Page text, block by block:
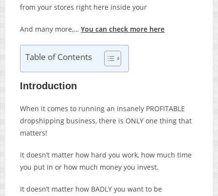
from your stores right here inside your
And many more,…You can check more here
Table of Contents
Introduction
When it comes to running an insanely PROFITABLE
dropshipping business, there is ONLY one thing that
matters!
It doesn’t matter how hard you work, how much time
you put in or how much money you invest.
It doesn’t matter how BADLY you want to be